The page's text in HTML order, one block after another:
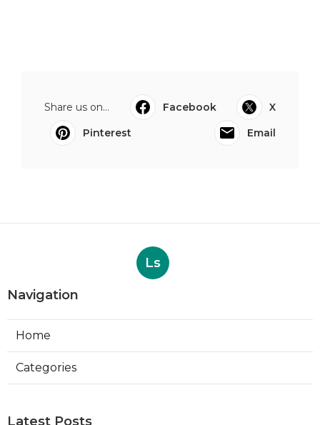
Share us on... Facebook
X
Pinterest
Email
Ls
Navigation
Home
Categories
Latest Posts